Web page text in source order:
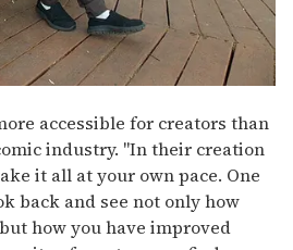
accessible for creators than
industry. "In their creation
it all at your own pace. One
back and see not only how
how you have improved